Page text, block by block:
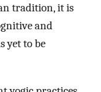
tradition, it is
and
yet to be